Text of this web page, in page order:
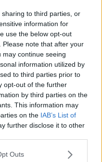
to third parties, or
information for
use the below opt-out
note that after your
continue seeing
information utilized by
to third parties prior to
opt-out of the further
by third parties on the
This information may
on the IAB’s List of
further disclose it to other
uses one or more Google
Outs
spillet bak kulissene